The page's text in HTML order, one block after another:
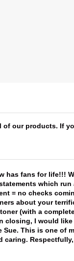
of our products. If
has fans for life!!!
which
= no checks
about your
(with a
closing, I would
This is one of
caring.